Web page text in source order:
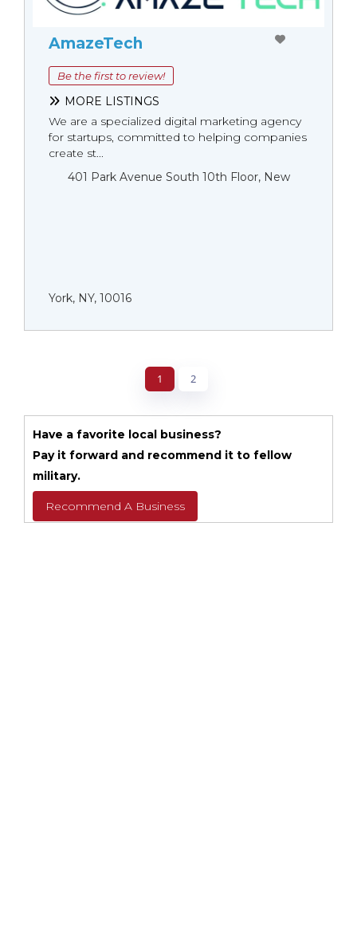
AmazeTech
Be the first to review!
MORE LISTINGS
We are a specialized digital marketing agency
for startups, committed to helping companies
create st...
401 Park Avenue South 10th Floor, New
York, NY, 10016
1 2
Have a favorite local business?
Pay it forward and recommend it to fellow
military.
Recommend A Business